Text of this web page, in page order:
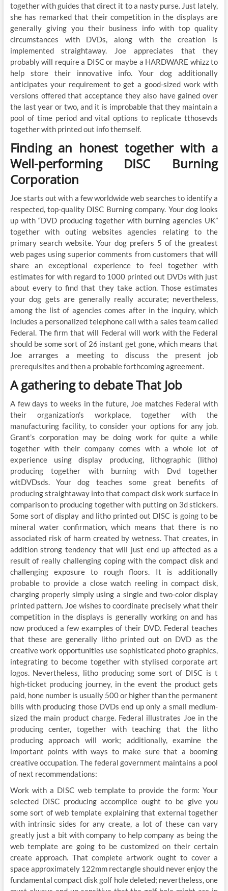
together with guides that direct it to a nasty purse. Just lately,
she has remarked that their competition in the displays are
generally giving you their business info with top quality
circumstances with DVDs, along with the creation is
implemented straightaway. Joe appreciates that they
probably will require a DISC or maybe a HARDWARE whizz to
help store their innovative info. Your dog additionally
anticipates your requirement to get a good-sized work with
versions offered that acceptance they also have gained over
the last year or two, and it is improbable that they maintain a
pool of time period and vital options to replicate tthosevds
together with printed out info themself.
Finding an honest together with a
Well-performing DISC Burning
Corporation
Joe starts out with a few worldwide web searches to identify a
respected, top-quality DISC Burning company. Your dog looks
up with “DVD producing together with burning agencies UK”
together with outing websites agencies relating to the
primary search website. Your dog prefers 5 of the greatest
web pages using superior comments from customers that will
share an exceptional experience to feel together with
estimates for with regard to 1000 printed out DVDs with just
about every to find that they take action. Those estimates
your dog gets are generally really accurate; nevertheless,
among the list of agencies comes after in the inquiry, which
includes a personalized telephone call with a sales team called
Federal. The firm that will Federal will work with the Federal
should be some sort of 26 instant get gone, which means that
Joe arranges a meeting to discuss the present job
prerequisites and then a probable forthcoming agreement.
A gathering to debate That Job
A few days to weeks in the future, Joe matches Federal with
their organization’s workplace, together with the
manufacturing facility, to consider your options for any job.
Grant’s corporation may be doing work for quite a while
together with their company comes with a whole lot of
experience using display producing, lithographic (litho)
producing together with burning with Dvd together
witDVDsds. Your dog teaches some great benefits of
producing straightaway into that compact disk work surface in
comparison to producing together with putting on 3d stickers.
Some sort of display and litho printed out DISC is going to be
mineral water confirmation, which means that there is no
associated risk of harm created by wetness. That creates, in
addition strong tendency that will just end up affected as a
result of really challenging coping with the compact disk and
challenging exposure to rough floors. It is additionally
probable to provide a close watch reeling in compact disk,
charging properly simply using a single and two-color display
printed pattern. Joe wishes to coordinate precisely what their
competition in the displays is generally working on and has
now produced a few examples of their DVD. Federal teaches
that these are generally litho printed out on DVD as the
creative work opportunities use sophisticated photo graphics,
integrating to become together with stylised corporate art
logos. Nevertheless, litho producing some sort of DISC is t
high-ticket producing journey, in the event the product gets
paid, hone number is usually 500 or higher than the permanent
bills with producing those DVDs end up only a small medium-
sized the main product charge. Federal illustrates Joe in the
producing center, together with teaching that the litho
producing approach will work; additionally, examine the
important points with ways to make sure that a booming
creative occupation. The federal government maintains a pool
of next recommendations:
Work with a DISC web template to provide the form: Your
selected DISC producing accomplice ought to be give you
some sort of web template explaining that external together
with intrinsic sides for any create, a lot of these can vary
greatly just a bit with company to help company as being the
web template are going to be customized on their certain
create approach. That complete artwork ought to cover a
space approximately 122mm rectangle should never enjoy the
fundamental compact disk golf hole deleted; nevertheless, one